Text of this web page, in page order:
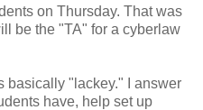
on Thursday. That was
be the "TA" for a cyberlaw
basically "lackey." I answer
have, help set up